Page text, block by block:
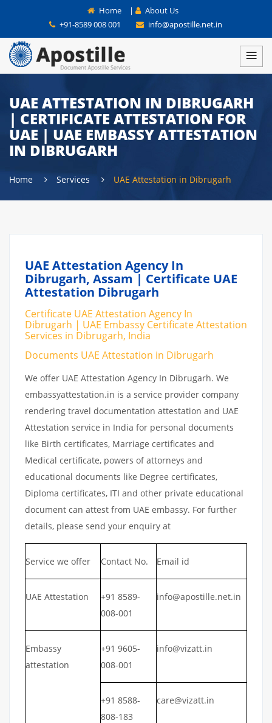
Home |
About Us
+91-8589 008 001
info@apostille.net.in
UAE ATTESTATION IN DIBRUGARH
| CERTIFICATE ATTESTATION FOR
UAE | UAE EMBASSY ATTESTATION
IN DIBRUGARH
Home Services UAE Attestation in Dibrugarh
UAE Attestation Agency In
Dibrugarh, Assam | Certificate UAE
Attestation Dibrugarh
Certificate UAE Attestation Agency In
Dibrugarh | UAE Embassy Certificate Attestation
Services in Dibrugarh, India
Documents UAE Attestation in Dibrugarh
We offer UAE Attestation Agency In Dibrugarh. We
embassyattestation.in is a service provider company
rendering travel documentation attestation and UAE
Attestation service in India for personal documents
like Birth certificates, Marriage certificates and
Medical certificate, powers of attorneys and
educational documents like Degree certificates,
Diploma certificates, ITI and other private educational
document can attest from UAE embassy. For further
details, please send your enquiry at
Service we offer Contact No. Email id
UAE Attestation
+91 8589-
008-001
info@apostille.net.in
Embassy
attestation
+91 9605-
008-001
info@vizatt.in
+91 8588-
808-183
care@vizatt.in